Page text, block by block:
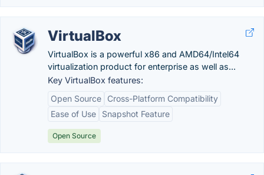
VirtualBox
VirtualBox is a powerful x86 and AMD64/Intel64
virtualization product for enterprise as well as...
Key VirtualBox features:
Open Source
Cross-Platform Compatibility
Ease of Use
Snapshot Feature
Open Source